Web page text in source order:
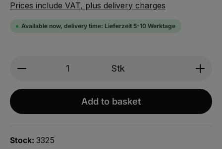
Prices include VAT, plus delivery charges
Available now, delivery time: Lieferzeit 5-10 Werktage
Produkt Anzahl: Gib den
Stk
Add to basket
Stock: 3325